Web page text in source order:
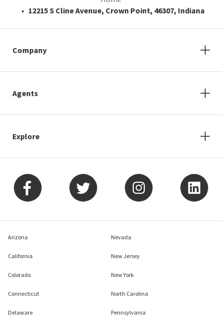
12215 S Cline Avenue, Crown Point, 46307, Indiana
Company
Agents
Explore
Arizona
California
Colorado
Connecticut
Delaware
Nevada
New Jersey
New York
North Carolina
Pennsylvania